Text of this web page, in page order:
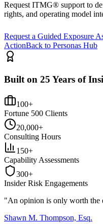
Request ITMG® support to
rights, and operating model
Request a Guided Exposure
ActionBack to Personas Hub
Built on 25 Years of
100+
Fortune 500 Clients
20,000+
Consulting Hours
150+
Capability Assessments
300+
Insider Risk Engagements
"An opinion is only worth the
Shawn M. Thompson, Esq.